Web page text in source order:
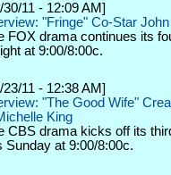
30/11 - 12:09 AM]
"Fringe" Co-Star
FOX drama continues its
at 9:00/8:00c.
23/11 - 12:38 AM]
"The Good Wife"
King
CBS drama kicks off its
Sunday at 9:00/8:00c.